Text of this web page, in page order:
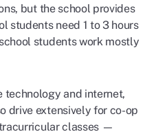
but the school provides
students need 1 to 3 hours
students work mostly
technology and internet,
drive extensively for co-op
classes —